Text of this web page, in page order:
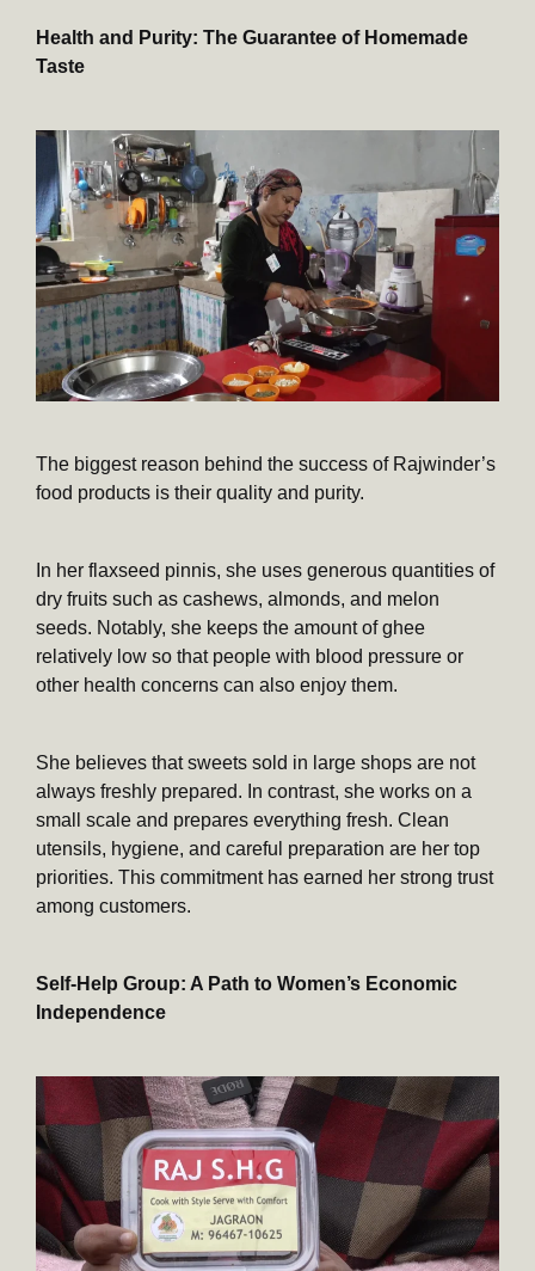
Health and Purity: The Guarantee of Homemade
Taste
The biggest reason behind the success of Rajwinder’s
food products is their quality and purity.
In her flaxseed pinnis, she uses generous quantities of
dry fruits such as cashews, almonds, and melon
seeds. Notably, she keeps the amount of ghee
relatively low so that people with blood pressure or
other health concerns can also enjoy them.
She believes that sweets sold in large shops are not
always freshly prepared. In contrast, she works on a
small scale and prepares everything fresh. Clean
utensils, hygiene, and careful preparation are her top
priorities. This commitment has earned her strong trust
among customers.
Self-Help Group: A Path to Women’s Economic
Independence